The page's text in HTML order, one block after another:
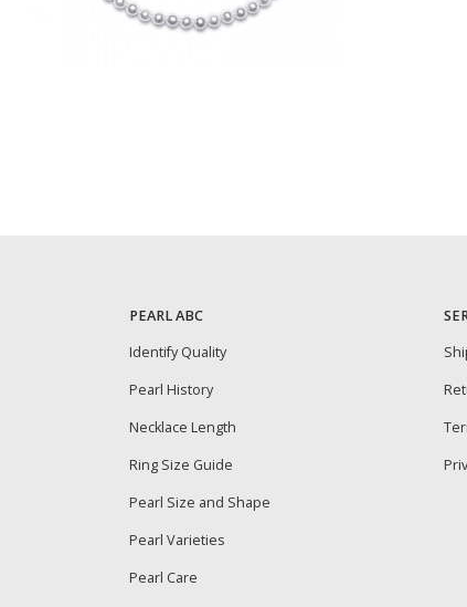
PEARL ABC
Identify Quality
Pearl History
Necklace Length
Ring Size Guide
Pearl Size and Shape
Pearl Varieties
Pearl Care